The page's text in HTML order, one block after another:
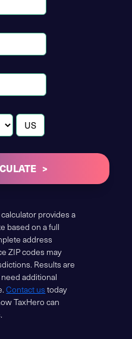
provides a
based on a full
address
ZIP codes may
Results are
additional
Contact us today
TaxHero can